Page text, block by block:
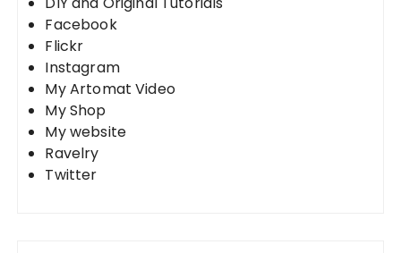
Facebook
Flickr
Instagram
My Artomat Video
My Shop
My website
Ravelry
Twitter